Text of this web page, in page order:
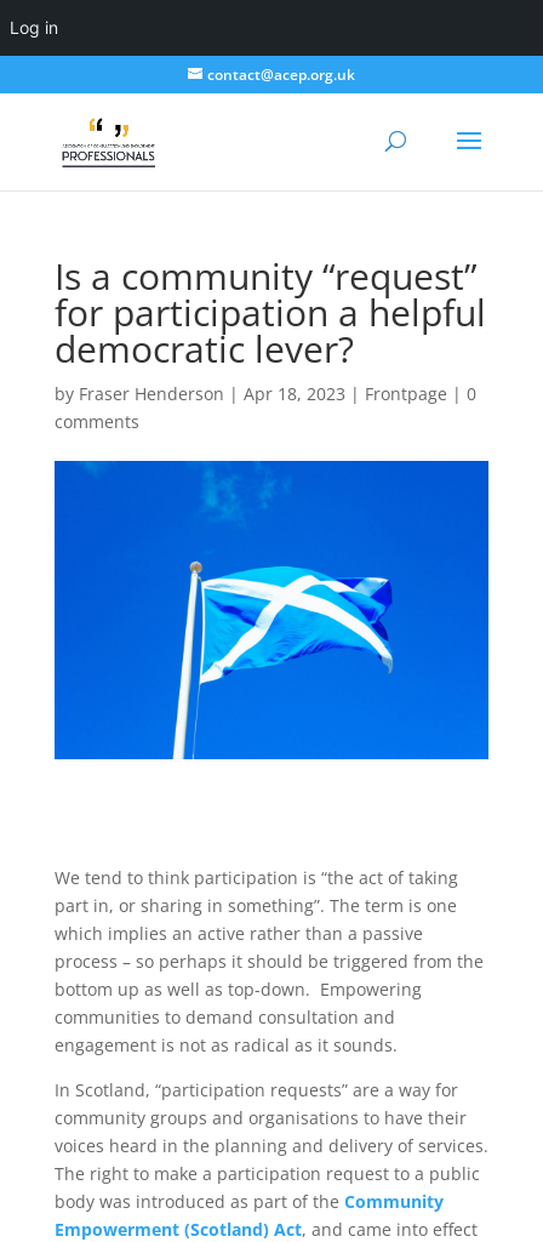
Log in
contact@acep.org.uk
Is a community “request”
for participation a helpful
democratic lever?
by Fraser Henderson | Apr 18, 2023 | Frontpage | 0
comments
We tend to think participation is “the act of taking
part in, or sharing in something”. The term is one
which implies an active rather than a passive
process – so perhaps it should be triggered from the
bottom up as well as top-down. Empowering
communities to demand consultation and
engagement is not as radical as it sounds.
In Scotland, “participation requests” are a way for
community groups and organisations to have their
voices heard in the planning and delivery of services.
The right to make a participation request to a public
body was introduced as part of the Community
Empowerment (Scotland) Act, and came into effect